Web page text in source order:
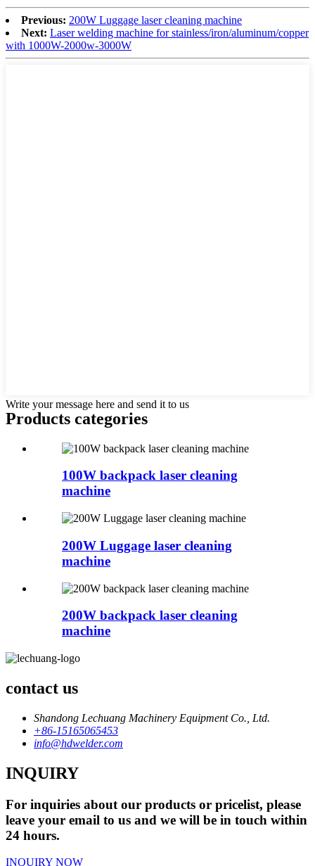
Previous: 200W Luggage laser cleaning machine
Next: Laser welding machine for stainless/iron/aluminum/copper
with 1000W-2000w-3000W
Write your message here and send it to us
Products categories
100W backpack laser cleaning
machine
200W Luggage laser cleaning
machine
200W backpack laser cleaning
machine
contact us
Shandong Lechuang Machinery Equipment Co., Ltd.
+86-15165065453
info@hdwelder.com
INQUIRY
For inquiries about our products or pricelist, please
leave your email to us and we will be in touch within
24 hours.
INQUIRY NOW